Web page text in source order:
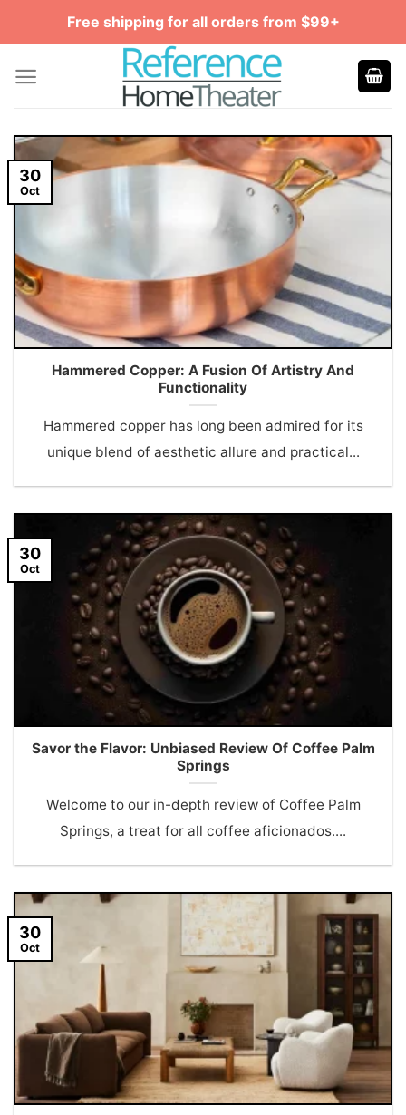
Free shipping for all orders from $99+
Hammered Copper: A Fusion Of Artistry And
Functionality
Hammered copper has long been admired for its
unique blend of aesthetic allure and practical...
30
Oct
Savor the Flavor: Unbiased Review Of Coffee Palm
Springs
Welcome to our in-depth review of Coffee Palm
Springs, a treat for all coffee aficionados....
30
Oct
30
Oct